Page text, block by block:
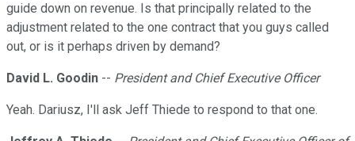
guide down on revenue. Is that principally related to the
adjustment related to the one contract that you guys called
out, or is it perhaps driven by demand?
David L. Goodin -- President and Chief Executive Officer
Yeah. Dariusz, I'll ask Jeff Thiede to respond to that one.